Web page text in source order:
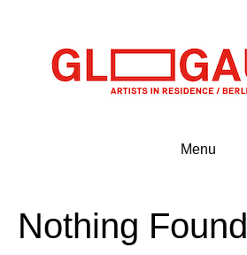
Menu
Nothing Found